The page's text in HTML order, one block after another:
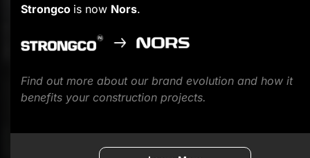
Strongco is now Nors.
Find out more about our brand evolution and how it
benefits your construction projects.